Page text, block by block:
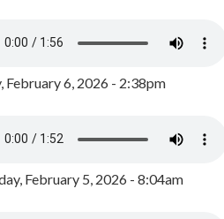
February 6, 2026 - 2:38pm
February 5, 2026 - 8:04am